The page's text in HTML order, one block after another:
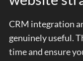
CRM integration
genuinely useful.
time and ensure